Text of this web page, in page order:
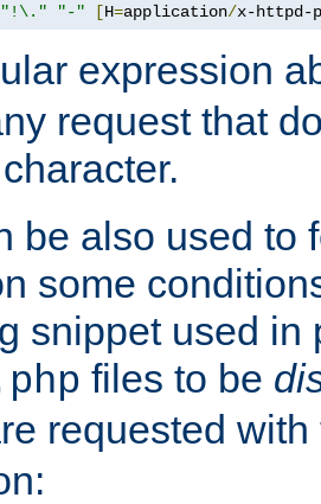
"!\." "-" [H=application/x-httpd-
expression
request that
character.
be also used to
some
snippet used in
files to be
requested